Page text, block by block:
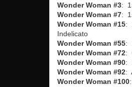
Wonder Woman #3:
Wonder Woman #7:
Wonder Woman #15:
Indelicato
Wonder Woman #55:
Wonder Woman #72:
Wonder Woman #90:
Wonder Woman #92:
Wonder Woman #100